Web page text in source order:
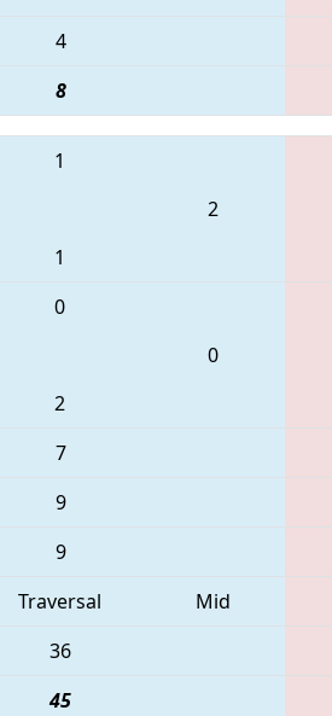
4
8
1
2
1
0
0
2
7
9
9
Traversal Mid
36
45